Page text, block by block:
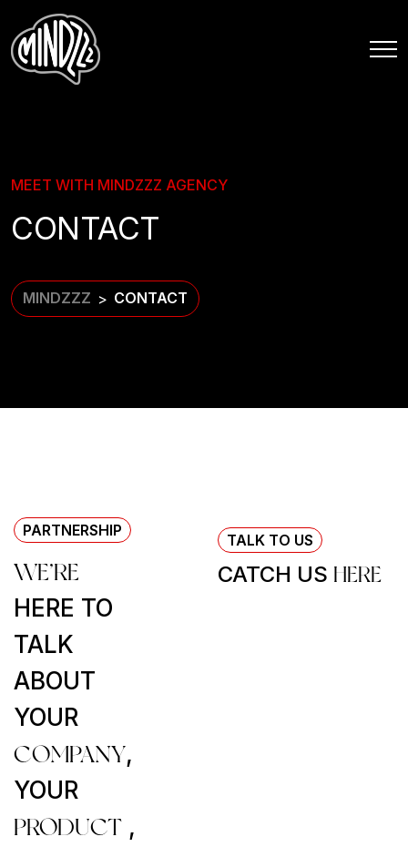
MEET WITH MINDZZZ AGENCY
CONTACT
MINDZZZ > CONTACT
PARTNERSHIP
WE’RE
HERE TO
TALK
ABOUT
YOUR
COMPANY,
YOUR
PRODUCT ,
TALK TO US
CATCH US HERE